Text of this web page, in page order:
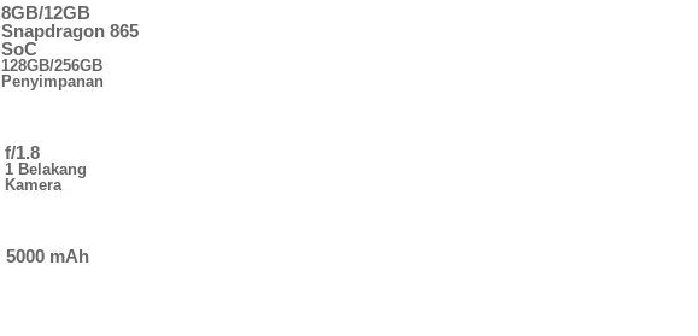
8GB/12GB
Snapdragon 865
SoC
128GB/256GB
Penyimpanan
f/1.8
1 Belakang
Kamera
5000 mAh